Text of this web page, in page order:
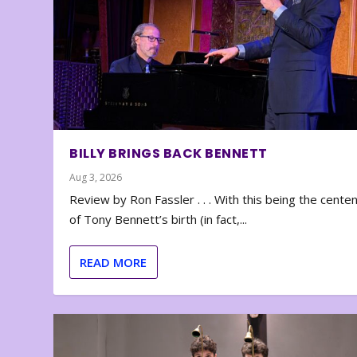
BILLY BRINGS BACK BENNETT
Aug 3, 2026
Review by Ron Fassler . . . With this being the
of Tony Bennett’s birth (in fact,...
READ MORE